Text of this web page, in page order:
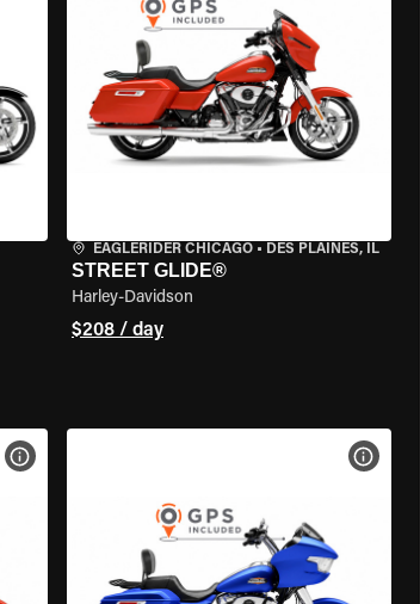
EAGLERIDER CHICAGO• DES PLAINES, IL
STREET GLIDE®
Harley-Davidson
$208 / day
VIEW BIKE SPECS VIEW